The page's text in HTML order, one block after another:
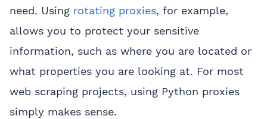
need. Using rotating proxies, for example,
allows you to protect your sensitive
information, such as where you are located or
what properties you are looking at. For most
web scraping projects, using Python proxies
simply makes sense.